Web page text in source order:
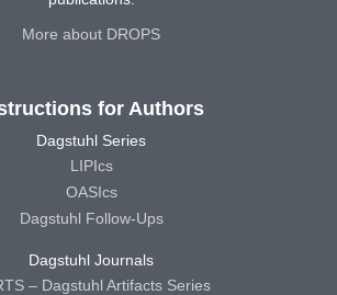
More about DROPS
for Authors
Dagstuhl Series
LIPIcs
OASIcs
Dagstuhl Follow-Ups
Dagstuhl Journals
– Dagstuhl Artifacts Series